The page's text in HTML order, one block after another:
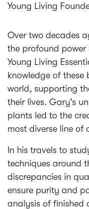
Young Living
Over two decades
the profound power
Young Living
knowledge of these
world, supporting
their lives. Gary's
plants led to the
most diverse line of
In his travels to
techniques around
discrepancies in
ensure purity and
analysis of finished